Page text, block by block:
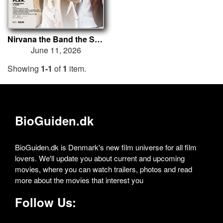
Nirvana the Band the Show the Movie
June 11, 2026
Showing 1-1 of1 item.
BioGuiden.dk
BioGuiden.dk is Denmark's new film universe for all film
lovers. We'll update you about current and upcoming
movies, where you can watch trailers, photos and read
more about the movies that interest you
Follow Us: